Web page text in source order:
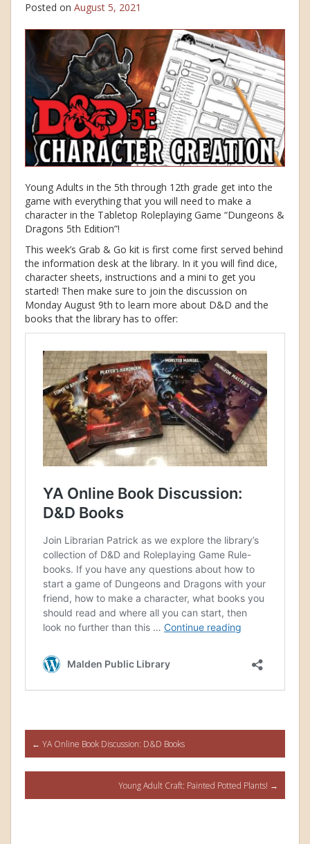
Posted on August 5, 2021
Young Adults in the 5th through 12th grade get into the
game with everything that you will need to make a
character in the Tabletop Roleplaying Game “Dungeons &
Dragons 5th Edition”!
This week’s Grab & Go kit is first come first served behind
the information desk at the library. In it you will find dice,
character sheets, instructions and a mini to get you
started! Then make sure to join the discussion on
Monday August 9th to learn more about D&D and the
books that the library has to offer:
Post
navigation
← YA Online Book Discussion: D&D Books
Young Adult Craft: Painted Potted Plants! →